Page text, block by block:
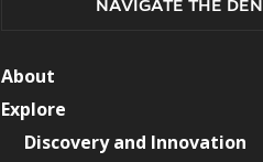
NAVIGATE THE DEN
About
Explore
Discovery and Innovation